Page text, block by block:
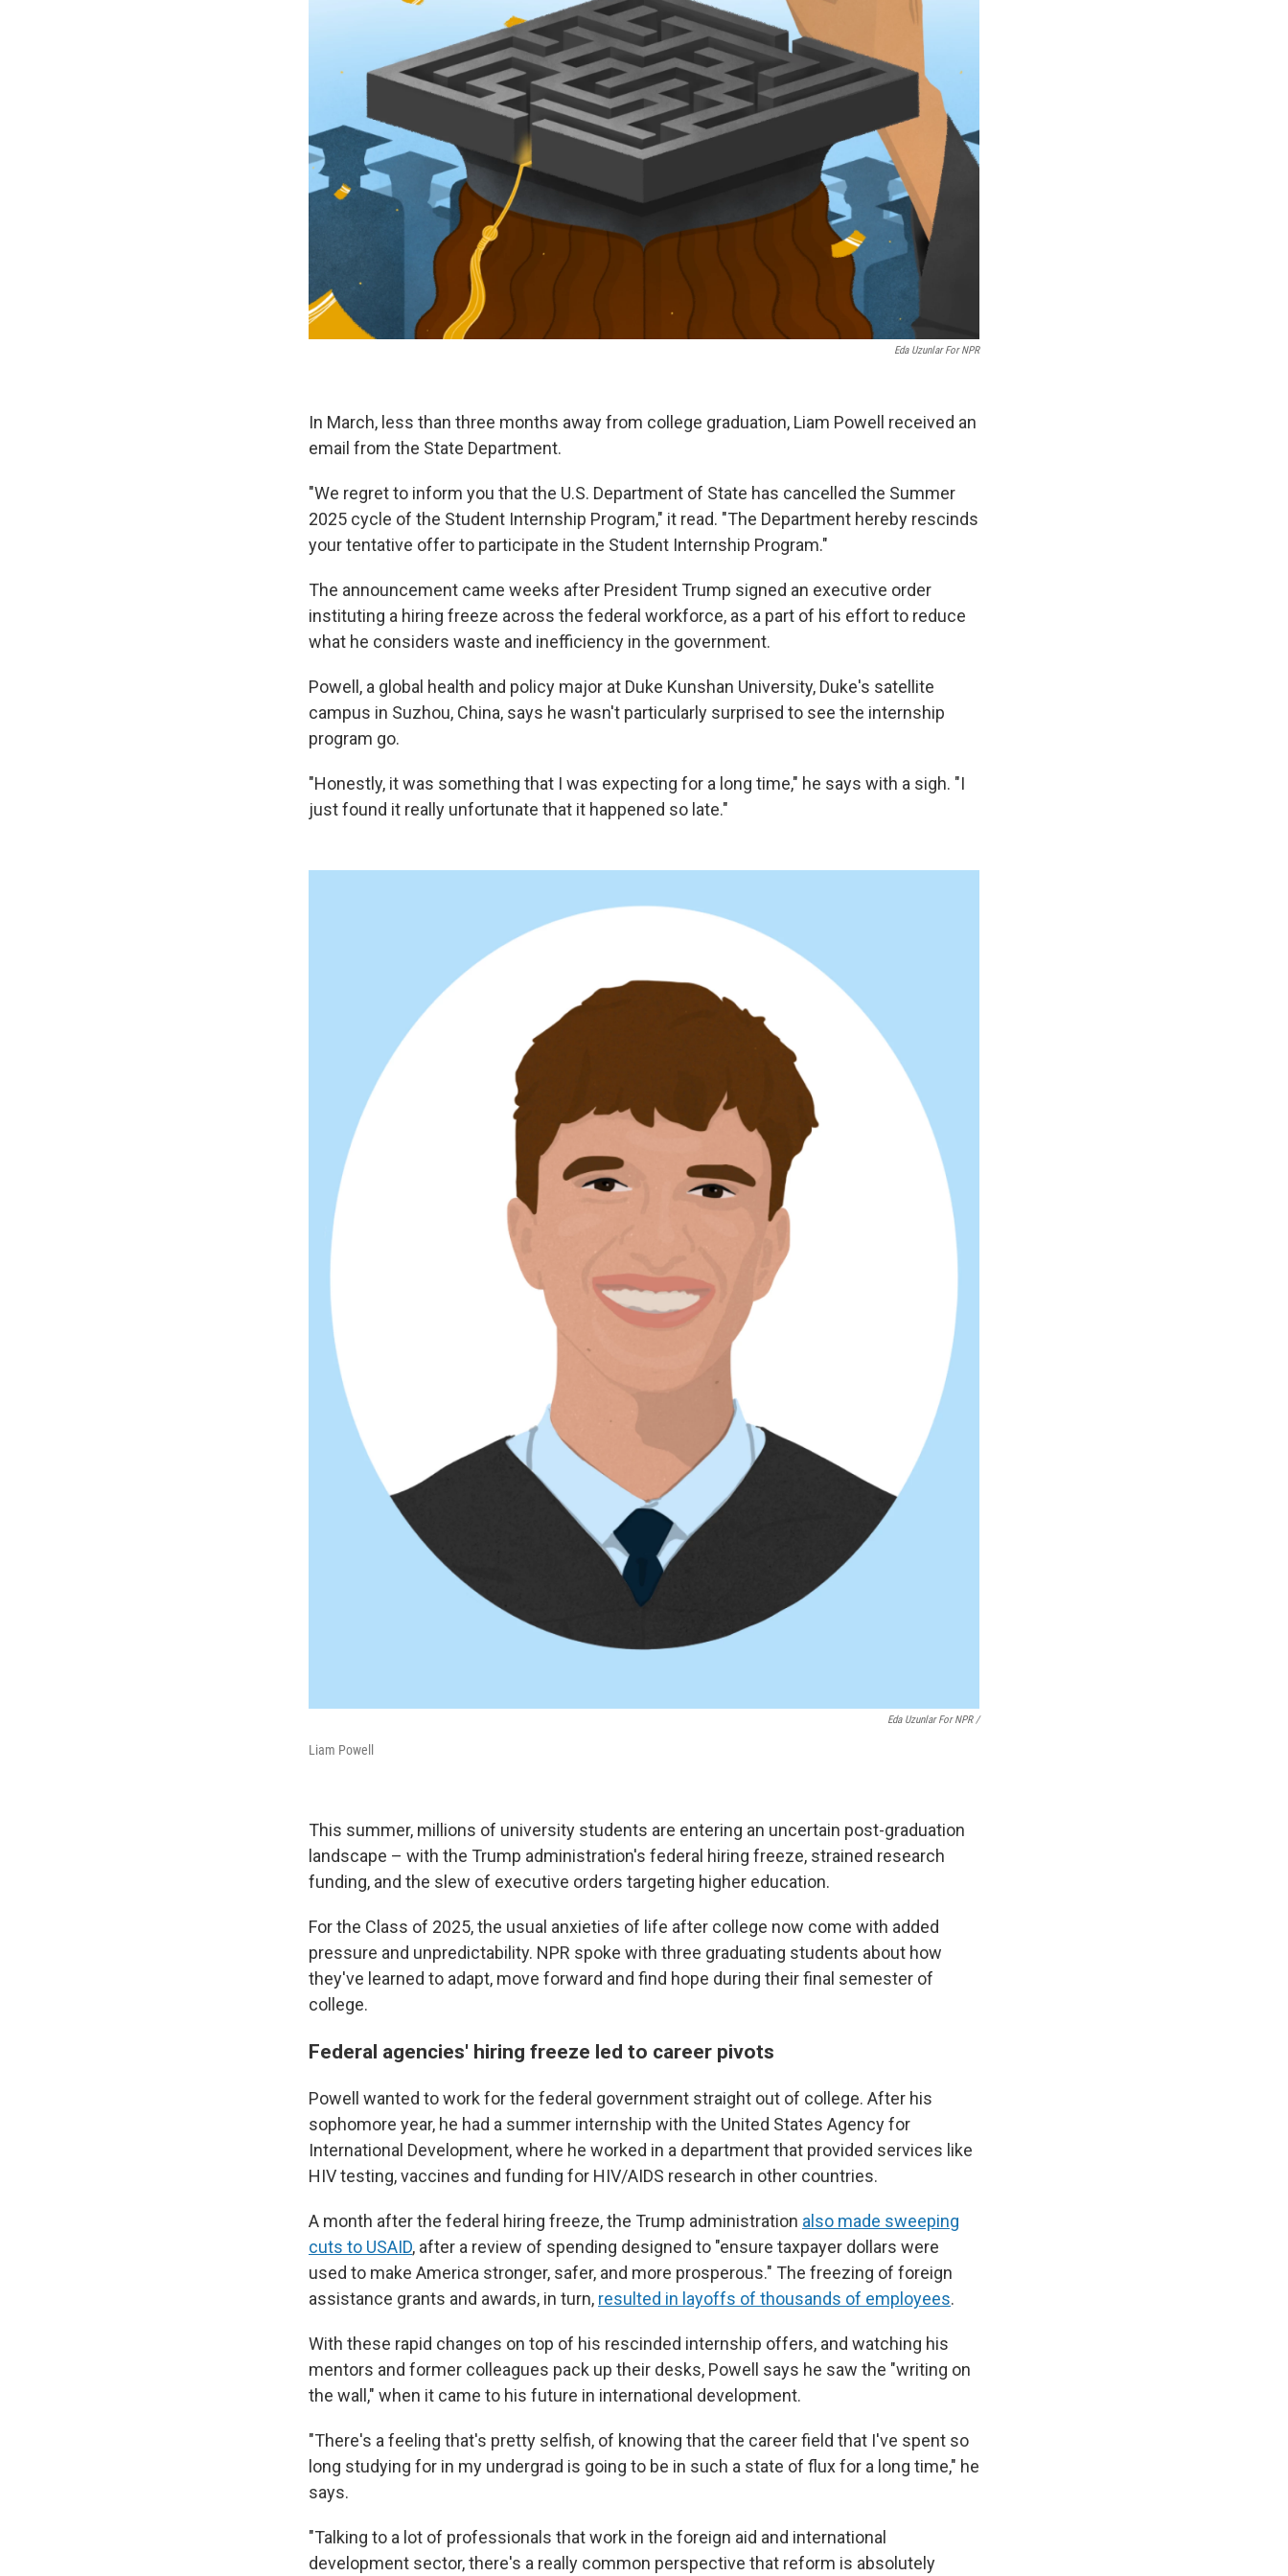
Eda Uzunlar For NPR
In March, less than three months away from college graduation, Liam Powell received an
email from the State Department.
"We regret to inform you that the U.S. Department of State has cancelled the Summer
2025 cycle of the Student Internship Program," it read. "The Department hereby rescinds
your tentative offer to participate in the Student Internship Program."
The announcement came weeks after President Trump signed an executive order
instituting a hiring freeze across the federal workforce, as a part of his effort to reduce
what he considers waste and inefficiency in the government.
Powell, a global health and policy major at Duke Kunshan University, Duke's satellite
campus in Suzhou, China, says he wasn't particularly surprised to see the internship
program go.
"Honestly, it was something that I was expecting for a long time," he says with a sigh. "I
just found it really unfortunate that it happened so late."
Eda Uzunlar For NPR/
Liam Powell
This summer, millions of university students are entering an uncertain post-graduation
landscape – with the Trump administration's federal hiring freeze, strained research
funding, and the slew of executive orders targeting higher education.
For the Class of 2025, the usual anxieties of life after college now come with added
pressure and unpredictability. NPR spoke with three graduating students about how
they've learned to adapt, move forward and find hope during their final semester of
college.
Federal agencies' hiring freeze led to career pivots
Powell wanted to work for the federal government straight out of college. After his
sophomore year, he had a summer internship with the United States Agency for
International Development, where he worked in a department that provided services like
HIV testing, vaccines and funding for HIV/AIDS research in other countries.
A month after the federal hiring freeze, the Trump administration also made sweeping
cuts to USAID, after a review of spending designed to "ensure taxpayer dollars were
used to make America stronger, safer, and more prosperous." The freezing of foreign
assistance grants and awards, in turn, resulted in layoffs of thousands of employees.
With these rapid changes on top of his rescinded internship offers, and watching his
mentors and former colleagues pack up their desks, Powell says he saw the "writing on
the wall," when it came to his future in international development.
"There's a feeling that's pretty selfish, of knowing that the career field that I've spent so
long studying for in my undergrad is going to be in such a state of flux for a long time," he
says.
"Talking to a lot of professionals that work in the foreign aid and international
development sector, there's a really common perspective that reform is absolutely